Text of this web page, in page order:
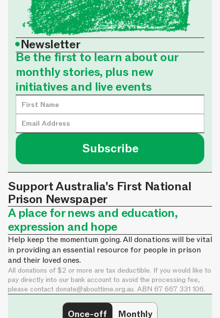
•Newsletter
Be the first to learn about our
monthly stories, plus new
initiatives and live events
Support Australia's First National
Prison Newspaper
A place for news and education,
expression and hope
Help keep the momentum going. All donations will be vital
in providing an essential resource for people in prison
and their loved ones.
All donations of $2 or more are tax deductible. If you would like to
pay directly into our bank account to avoid the processing fee,
please contact donate@abouttime.org.au. ABN 67 667 331 106.
Once-off Monthly